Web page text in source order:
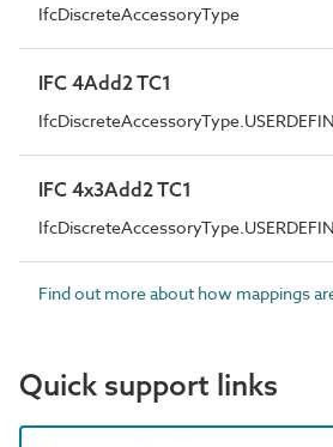
IfcDiscreteAccessoryType
IFC 4Add2 TC1
IFC 4x3Add2 TC1
Find out more about how mappings
Quick support links